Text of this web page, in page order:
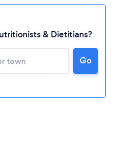
& Dietitians?
Go